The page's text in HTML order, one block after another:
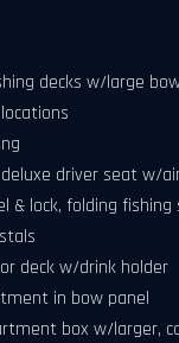
decks w/large
driver seat w/
& lock, folding
deck w/drink holder
in bow panel
box w/larger,